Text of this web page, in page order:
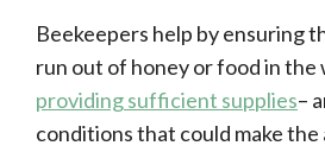
Beekeepers help by ensuring
run out of honey or food in
providing sufficient supplies–
conditions that could make